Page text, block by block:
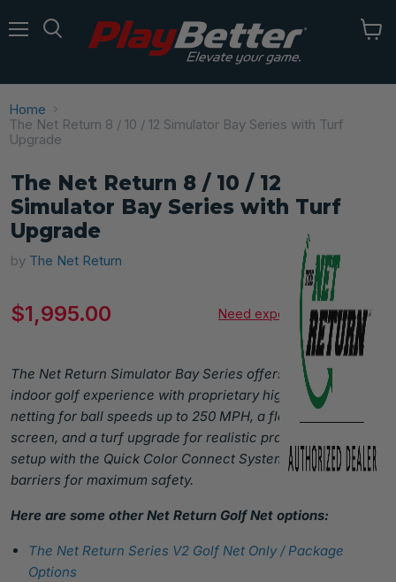
Home
The Net Return 8 / 10 / 12 Simulator Bay Series with Turf
Upgrade
The Net Return 8 / 10 / 12
Simulator Bay Series with Turf
Upgrade
by The Net Return
Current price
$1,995.00 Need expert advice?
The Net Return Simulator Bay Series offers a premium
indoor golf experience with proprietary high-impact
netting for ball speeds up to 250 MPH, a floating HD
screen, and a turf upgrade for realistic practice. Easy
setup with the Quick Color Connect System and side
barriers for maximum safety.
Here are some other Net Return Golf Net options:
The Net Return Series V2 Golf Net Only / Package
Options